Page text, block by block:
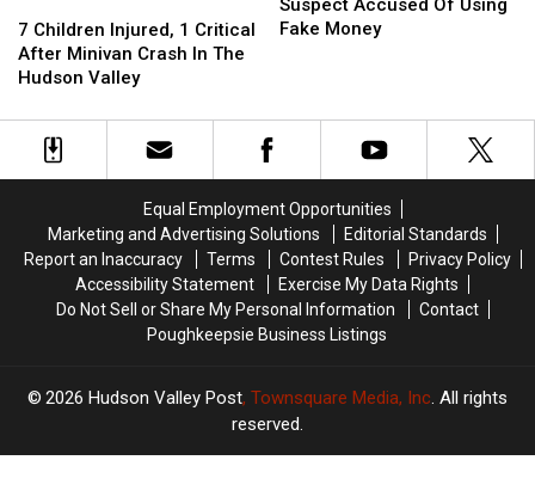
Children
Injured,
1
After
Minivan
Hudson
Valley
7 Children Injured, 1 Critical
After Minivan Crash In The
Hudson Valley
Children
Injured,
1
After
Minivan
Hudson
Valley
Hunt
Using
Fake
Fake Money
Hunt
Using
Fake
Equal Employment Opportunities
Marketing and Advertising Solutions
Editorial Standards
Report an Inaccuracy
Terms Contest Rules
Privacy Policy
Accessibility Statement
Exercise My Data Rights
Do Not Sell or Share My Personal Information
Contact
Poughkeepsie Business Listings
2026 Hudson Valley Post, Townsquare Media, Inc. All rights
reserved.